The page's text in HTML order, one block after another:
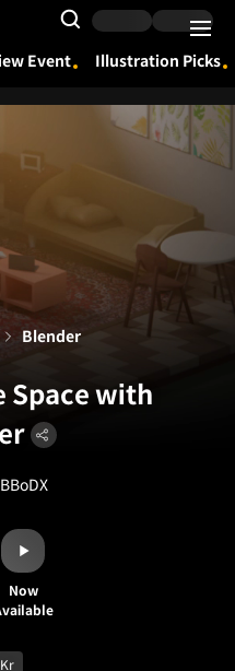
Search Input
Event Illustration Picks
Space with
Blender
Now